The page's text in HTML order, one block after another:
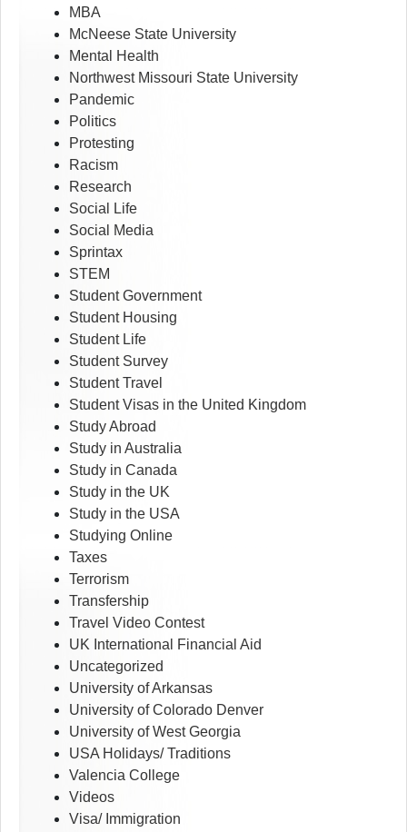
MBA
McNeese State University
Mental Health
Northwest Missouri State University
Pandemic
Politics
Protesting
Racism
Research
Social Life
Social Media
Sprintax
STEM
Student Government
Student Housing
Student Life
Student Survey
Student Travel
Student Visas in the United Kingdom
Study Abroad
Study in Australia
Study in Canada
Study in the UK
Study in the USA
Studying Online
Taxes
Terrorism
Transfership
Travel Video Contest
UK International Financial Aid
Uncategorized
University of Arkansas
University of Colorado Denver
University of West Georgia
USA Holidays/ Traditions
Valencia College
Videos
Visa/ Immigration